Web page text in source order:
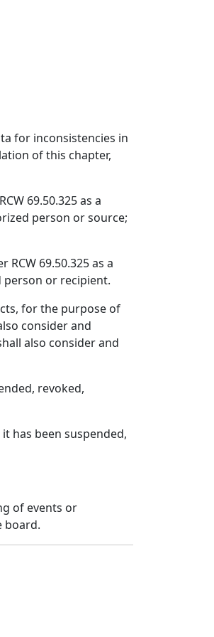
for inconsistencies in
of this chapter,
69.50.325 as a
person or source;
69.50.325 as a
person or recipient.
for the purpose of
consider and
also consider and
revoked,
has been suspended,
of events or
board.